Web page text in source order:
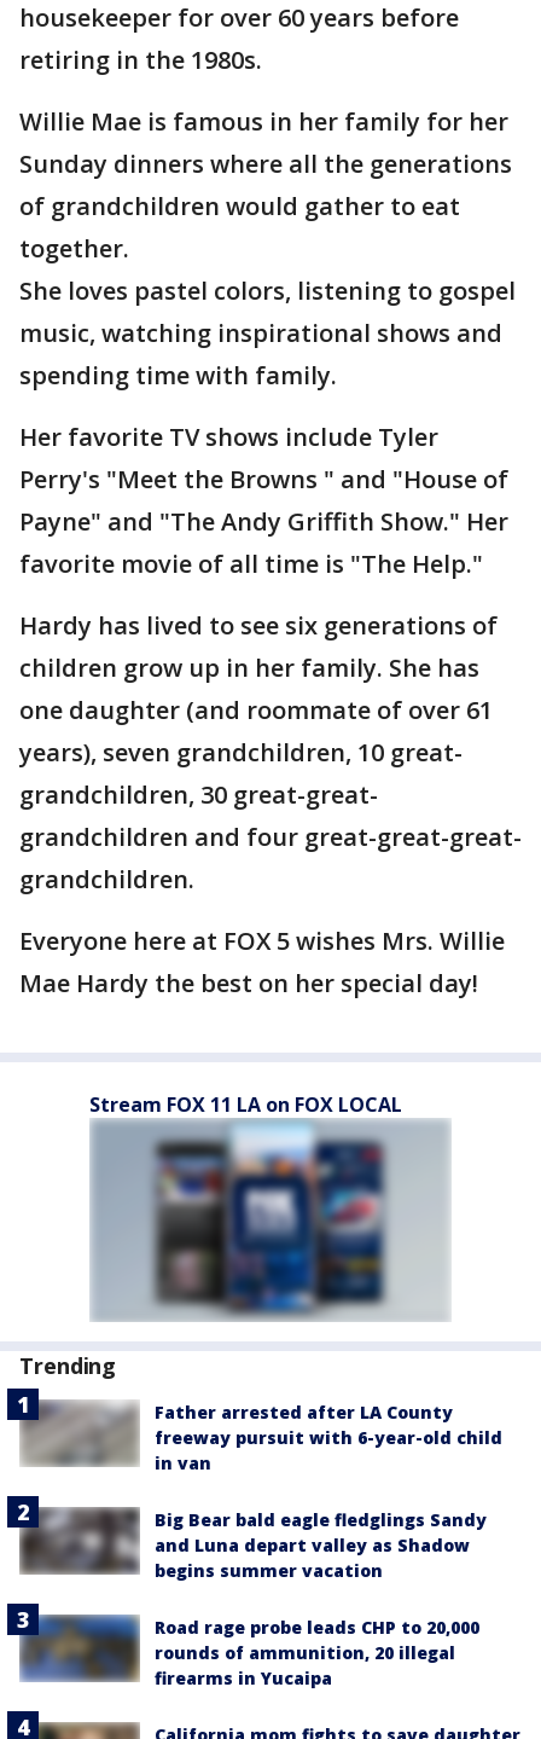
housekeeper for over 60 years before
retiring in the 1980s.
Willie Mae is famous in her family for her
Sunday dinners where all the generations
of grandchildren would gather to eat
together.
She loves pastel colors, listening to gospel
music, watching inspirational shows and
spending time with family.
Her favorite TV shows include Tyler
Perry's "Meet the Browns " and "House of
Payne" and "The Andy Griffith Show." Her
favorite movie of all time is "The Help."
Hardy has lived to see six generations of
children grow up in her family. She has
one daughter (and roommate of over 61
years), seven grandchildren, 10 great-
grandchildren, 30 great-great-
grandchildren and four great-great-great-
grandchildren.
Everyone here at FOX 5 wishes Mrs. Willie
Mae Hardy the best on her special day!
Stream FOX 11 LA on FOX LOCAL
Trending
Father arrested after LA County
freeway pursuit with 6-year-old child
in van
Big Bear bald eagle fledglings Sandy
and Luna depart valley as Shadow
begins summer vacation
Road rage probe leads CHP to 20,000
rounds of ammunition, 20 illegal
firearms in Yucaipa